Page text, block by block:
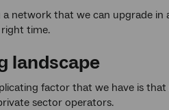
a network that we can upgrade
time.
landscape
factor that we have is
sector operators.